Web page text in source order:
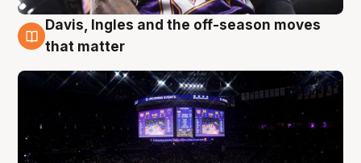
9 Aug
Davis, Ingles and the off-season moves
that matter